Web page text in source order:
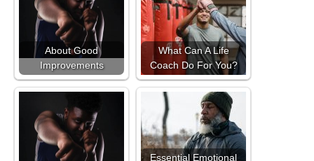
About Good
Improvements
What Can A Life
Coach Do For You?
Essential Emotional